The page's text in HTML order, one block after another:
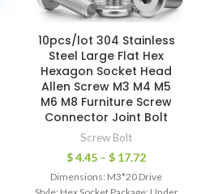
10pcs/lot 304 Stainless
Steel Large Flat Hex
Hexagon Socket Head
Allen Screw M3 M4 M5
M6 M8 Furniture Screw
Connector Joint Bolt
Screw Bolt
$4.45 – $ 17.72
Dimensions: M3*20 Drive
Style: Hex Socket Package: Under